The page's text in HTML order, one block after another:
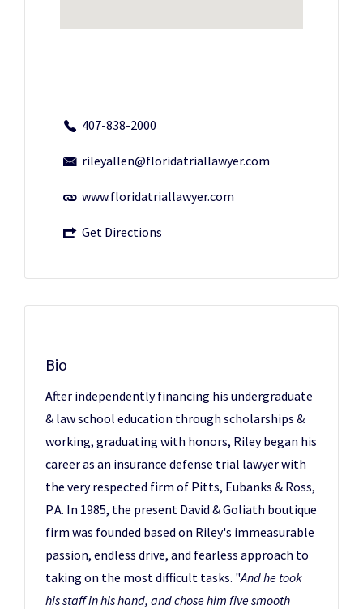
407-838-2000
rileyallen@floridatriallawyer.com
www.floridatriallawyer.com
Get Directions
Bio
After independently financing his undergraduate
& law school education through scholarships &
working, graduating with honors, Riley began his
career as an insurance defense trial lawyer with
the very respected firm of Pitts, Eubanks & Ross,
P.A. In 1985, the present David & Goliath boutique
firm was founded based on Riley's immeasurable
passion, endless drive, and fearless approach to
taking on the most difficult tasks. "And he took
his staff in his hand, and chose him five smooth